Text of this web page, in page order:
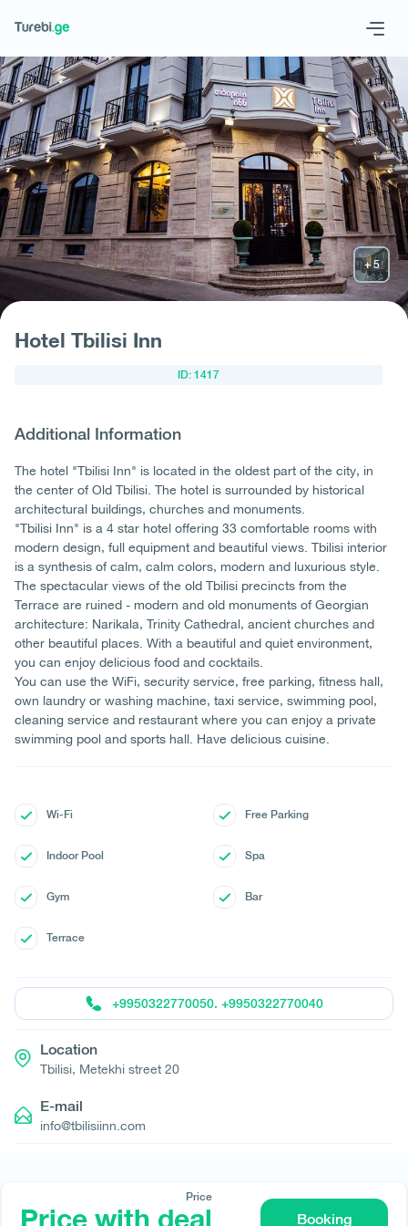
Geo Eng
Request hotel
Hotel Tbilisi Inn
ID: 1417
Additional Information
The hotel "Tbilisi Inn" is located in the oldest part of the city, in
the center of Old Tbilisi. The hotel is surrounded by historical
architectural buildings, churches and monuments.
"Tbilisi Inn" is a 4 star hotel offering 33 comfortable rooms with
modern design, full equipment and beautiful views. Tbilisi interior
is a synthesis of calm, calm colors, modern and luxurious style.
The spectacular views of the old Tbilisi precincts from the
Terrace are ruined - modern and old monuments of Georgian
architecture: Narikala, Trinity Cathedral, ancient churches and
other beautiful places. With a beautiful and quiet environment,
you can enjoy delicious food and cocktails.
You can use the WiFi, security service, free parking, fitness hall,
own laundry or washing machine, taxi service, swimming pool,
cleaning service and restaurant where you can enjoy a private
swimming pool and sports hall. Have delicious cuisine.
Wi-Fi Free Parking
Indoor Pool Spa
Gym Bar
Terrace
Price
Price with deal Booking
+9950322770050. +9950322770040
Location
Tbilisi, Metekhi street 20
E-mail
info@tbilisiinn.com
© All rights reserved 2026 - დამზადებულია